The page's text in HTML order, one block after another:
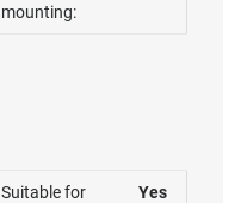
mounting:
Suitable for
Yes